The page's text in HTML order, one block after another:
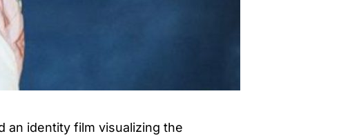
an identity film visualizing the